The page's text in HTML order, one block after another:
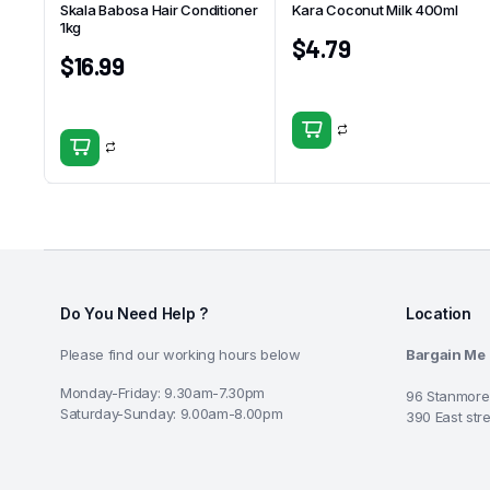
Skala Babosa Hair Conditioner
1kg
$16.99
Kara Coconut Milk 400ml
$4.79
Do You Need Help ?
Please find our working hours below
Monday-Friday: 9.30am-7.30pm
Saturday-Sunday: 9.00am-8.00pm
Location
Bargain Me
96
390 East